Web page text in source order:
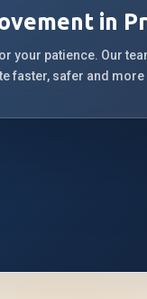
in
your patience. Our
faster, safer and more